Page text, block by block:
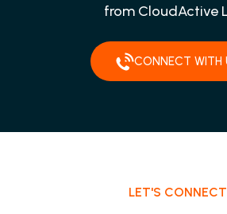
from CloudActive
CONNECT WITH
LET'S CONNECT